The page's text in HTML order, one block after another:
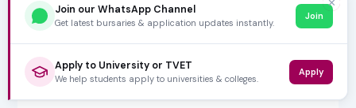
✕
Join our WhatsApp Channel
Get latest bursaries & application updates instantly.
Join
Apply to University or TVET
We help students apply to universities & colleges.
Apply